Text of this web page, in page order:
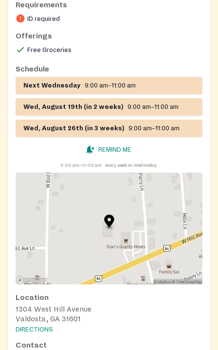
minimal waiting time.
Requirements
ID required
Offerings
Free Groceries
Schedule
Next Wednesday 9:00 am–11:00 am
Wed, August 19th (in 2 weeks) 9:00 am–11:00 am
Wed, August 26th (in 3 weeks) 9:00 am–11:00 am
REMIND ME
9:00 am–11:00 am every week on Wednesday
Location
1304 West Hill Avenue
Valdosta, GA 31601
DIRECTIONS
Contact